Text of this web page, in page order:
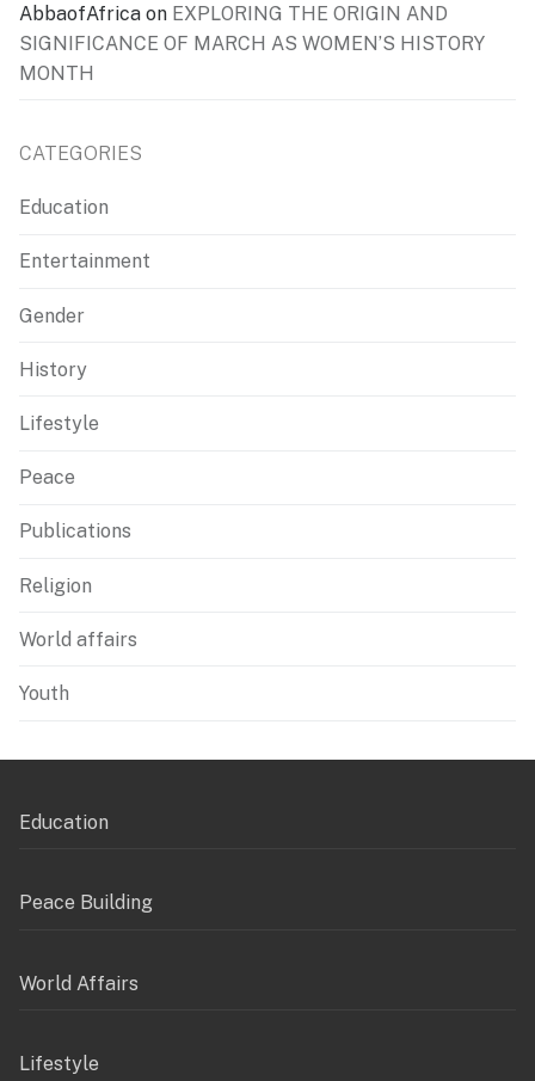
AbbaofAfrica on EXPLORING THE ORIGIN AND
SIGNIFICANCE OF MARCH AS WOMEN’S HISTORY
MONTH
CATEGORIES
Education
Entertainment
Gender
History
Lifestyle
Peace
Publications
Religion
World affairs
Youth
Education
Peace Building
World Affairs
Lifestyle